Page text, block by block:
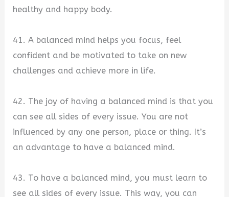
healthy and happy body.
41. A balanced mind helps you focus, feel
confident and be motivated to take on new
challenges and achieve more in life.
42. The joy of having a balanced mind is that you
can see all sides of every issue. You are not
influenced by any one person, place or thing. It’s
an advantage to have a balanced mind.
43. To have a balanced mind, you must learn to
see all sides of every issue. This way, you can